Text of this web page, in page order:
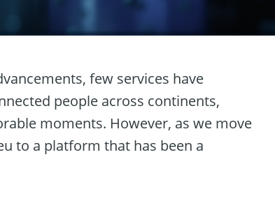
few services have
people across continents,
moments. However, as we move
to a platform that has been a